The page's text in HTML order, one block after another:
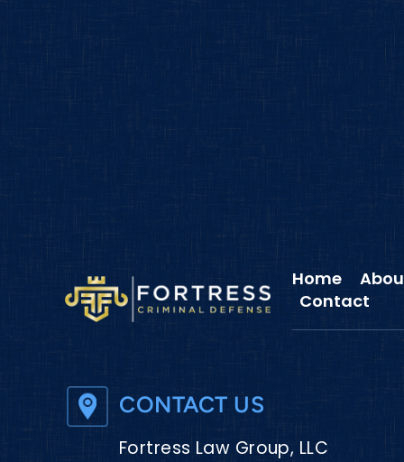
Home
Contact
CONTACT US
Fortress Law Group, LLC